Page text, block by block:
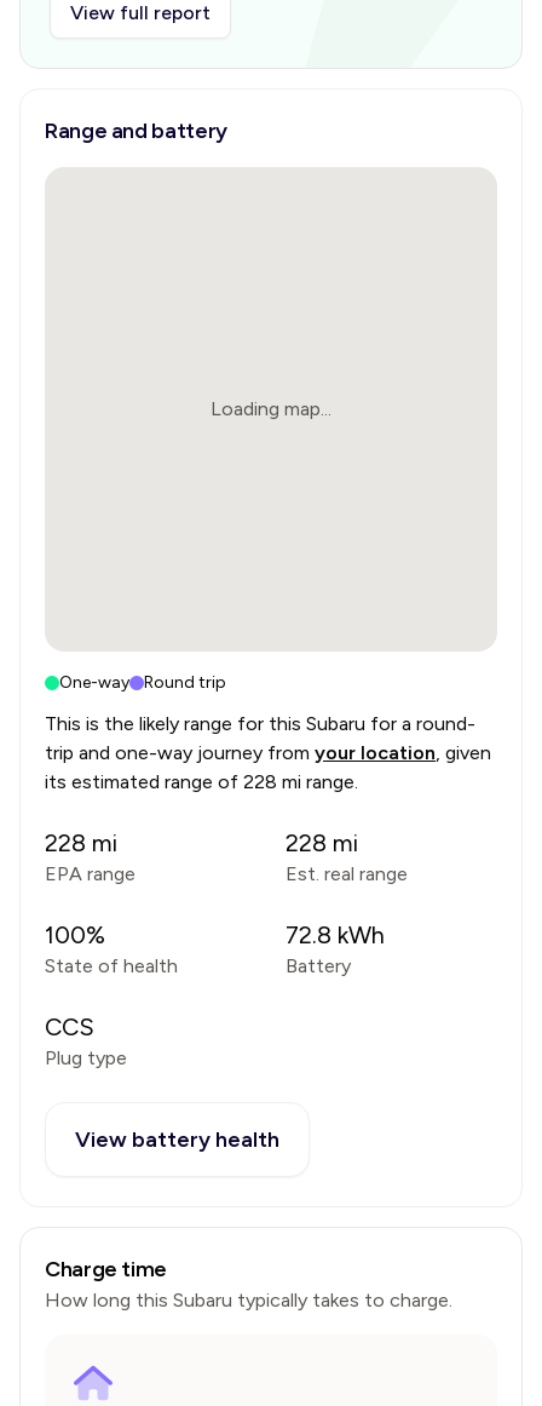
View full report
Range and battery
Loading map...
One-way Round trip
This is the likely range for this Subaru for a round-
trip and one-way journey from your location, given
its estimated range of 228 mi range.
228 mi
EPA range
228 mi
Est. real range
100%
State of health
72.8 kWh
Battery
CCS
Plug type
View battery health
Charge time
How long this Subaru typically takes to charge.